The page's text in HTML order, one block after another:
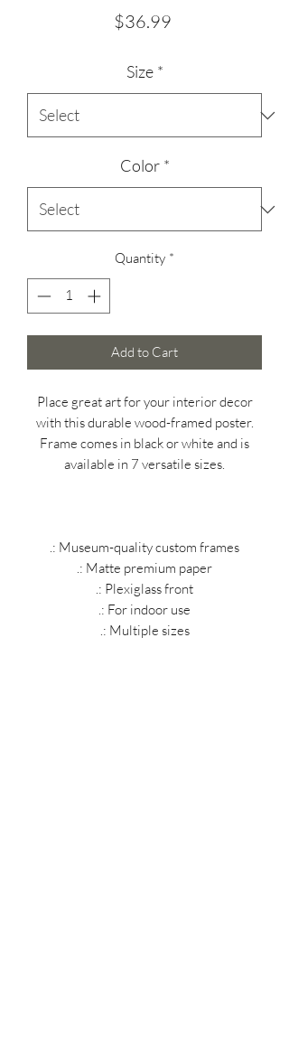
$36.99Price
Size *
Color *
Quantity *
Add to Cart
Place great art for your interior decor
with this durable wood-framed poster.
Frame comes in black or white and is
available in 7 versatile sizes.
.: Museum-quality custom frames
.: Matte premium paper
.: Plexiglass front
.: For indoor use
.: Multiple sizes